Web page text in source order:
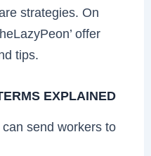
strategies. On
offer
tips.
EXPLAINED
send workers to